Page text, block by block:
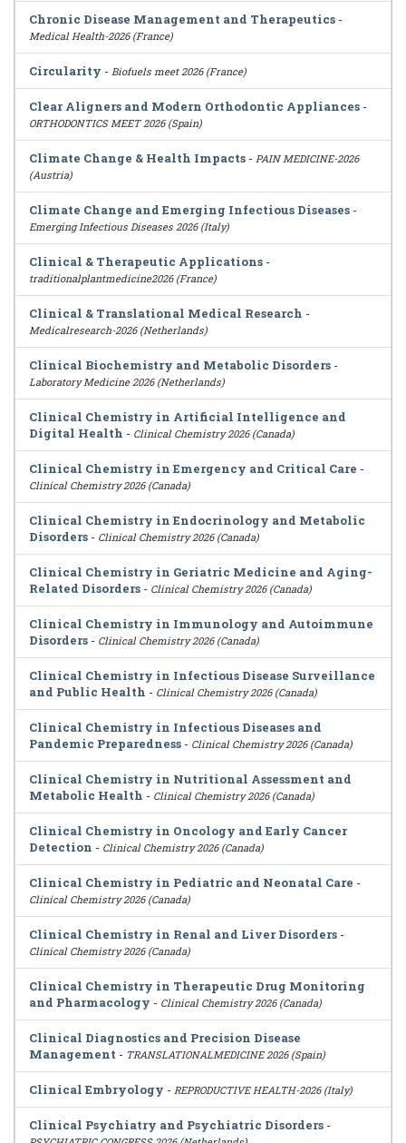
Chronic Disease Management and Therapeutics -
Medical Health-2026 (France)
Circularity - Biofuels meet 2026 (France)
Clear Aligners and Modern Orthodontic Appliances -
ORTHODONTICS MEET 2026 (Spain)
Climate Change & Health Impacts - PAIN MEDICINE-2026
(Austria)
Climate Change and Emerging Infectious Diseases -
Emerging Infectious Diseases 2026 (Italy)
Clinical & Therapeutic Applications -
traditionalplantmedicine2026 (France)
Clinical & Translational Medical Research -
Medicalresearch-2026 (Netherlands)
Clinical Biochemistry and Metabolic Disorders -
Laboratory Medicine 2026 (Netherlands)
Clinical Chemistry in Artificial Intelligence and
Digital Health - Clinical Chemistry 2026 (Canada)
Clinical Chemistry in Emergency and Critical Care -
Clinical Chemistry 2026 (Canada)
Clinical Chemistry in Endocrinology and Metabolic
Disorders - Clinical Chemistry 2026 (Canada)
Clinical Chemistry in Geriatric Medicine and Aging-
Related Disorders - Clinical Chemistry 2026 (Canada)
Clinical Chemistry in Immunology and Autoimmune
Disorders - Clinical Chemistry 2026 (Canada)
Clinical Chemistry in Infectious Disease Surveillance
and Public Health - Clinical Chemistry 2026 (Canada)
Clinical Chemistry in Infectious Diseases and
Pandemic Preparedness - Clinical Chemistry 2026 (Canada)
Clinical Chemistry in Nutritional Assessment and
Metabolic Health - Clinical Chemistry 2026 (Canada)
Clinical Chemistry in Oncology and Early Cancer
Detection - Clinical Chemistry 2026 (Canada)
Clinical Chemistry in Pediatric and Neonatal Care -
Clinical Chemistry 2026 (Canada)
Clinical Chemistry in Renal and Liver Disorders -
Clinical Chemistry 2026 (Canada)
Clinical Chemistry in Therapeutic Drug Monitoring
and Pharmacology - Clinical Chemistry 2026 (Canada)
Clinical Diagnostics and Precision Disease
Management - TRANSLATIONALMEDICINE 2026 (Spain)
Clinical Embryology - REPRODUCTIVE HEALTH-2026 (Italy)
Clinical Psychiatry and Psychiatric Disorders -